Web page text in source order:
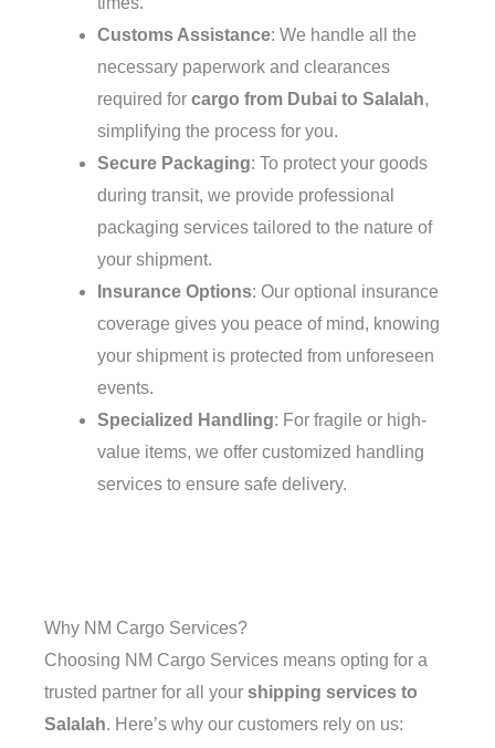
Customs Assistance: We handle all the
necessary paperwork and clearances
required for cargo from Dubai to Salalah,
simplifying the process for you.
Secure Packaging: To protect your goods
during transit, we provide professional
packaging services tailored to the nature of
your shipment.
Insurance Options: Our optional insurance
coverage gives you peace of mind, knowing
your shipment is protected from unforeseen
events.
Specialized Handling: For fragile or high-
value items, we offer customized handling
services to ensure safe delivery.
Why NM Cargo Services?
Choosing NM Cargo Services means opting for a
trusted partner for all your shipping services to
Salalah. Here’s why our customers rely on us: